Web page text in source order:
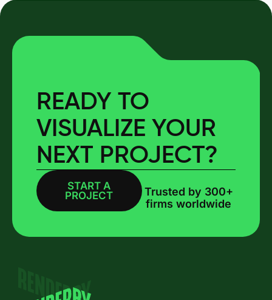
READY TO
VISUALIZE YOUR
NEXT PROJECT?
START A
PROJECT
BOOK A CALL
Trusted by 300+
firms worldwide